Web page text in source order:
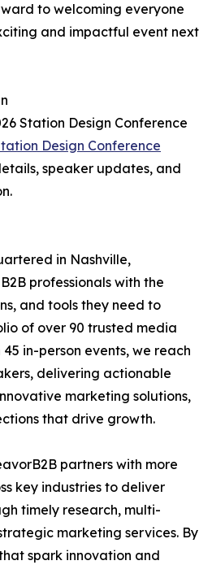
to welcoming everyone
and impactful event next
Station Design Conference
Design Conference
speaker updates, and
in Nashville,
professionals with the
and tools they need to
of over 90 trusted media
in-person events, we reach
delivering actionable
marketing solutions,
that drive growth.
partners with more
key industries to deliver
timely research, multi-
marketing services. By
spark innovation and